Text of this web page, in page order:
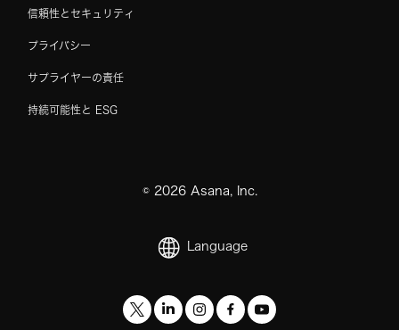
信頼性とセキュリティ
プライバシー
サプライヤーの責任
持続可能性と ESG
© 2026Asana, Inc.
Language